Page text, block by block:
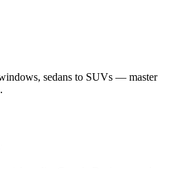
sedans to SUVs — master